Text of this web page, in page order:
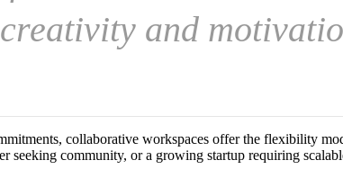
and
collaborative workspaces offer the flexibility
seeking community, or a growing startup requiring